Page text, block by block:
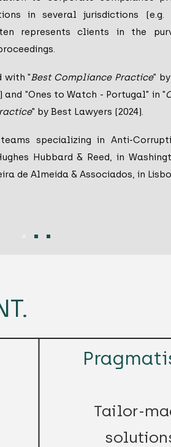
in several jurisdictions (e.g.
represents clients in the
with "Best Compliance Practice"
and "Ones to Watch - Portugal" in "
" by Best Lawyers (2024).
specializing in Anti-
Hubbard & Reed, in
de Almeida & Associados, in
Tailor-